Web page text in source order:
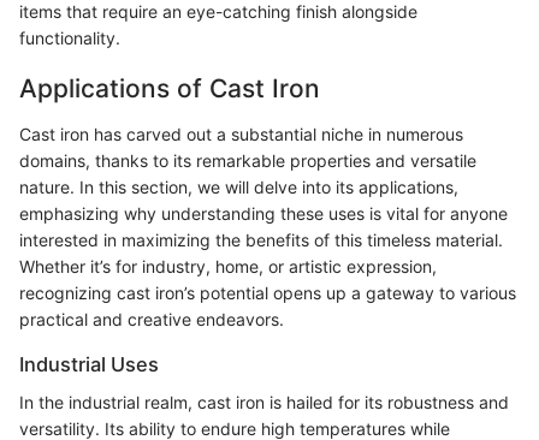
items that require an eye-catching finish alongside
functionality.
Applications of Cast Iron
Cast iron has carved out a substantial niche in numerous
domains, thanks to its remarkable properties and versatile
nature. In this section, we will delve into its applications,
emphasizing why understanding these uses is vital for anyone
interested in maximizing the benefits of this timeless material.
Whether it’s for industry, home, or artistic expression,
recognizing cast iron’s potential opens up a gateway to various
practical and creative endeavors.
Industrial Uses
In the industrial realm, cast iron is hailed for its robustness and
versatility. Its ability to endure high temperatures while